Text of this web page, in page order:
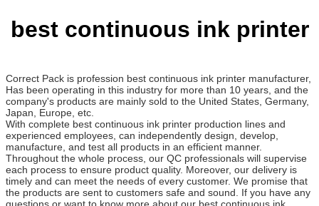
best continuous ink printer
Correct Pack is profession best continuous ink printer manufacturer,
Has been operating in this industry for more than 10 years, and the
company's products are mainly sold to the United States, Germany,
Japan, Europe, etc.
With complete best continuous ink printer production lines and
experienced employees, can independently design, develop,
manufacture, and test all products in an efficient manner.
Throughout the whole process, our QC professionals will supervise
each process to ensure product quality. Moreover, our delivery is
timely and can meet the needs of every customer. We promise that
the products are sent to customers safe and sound. If you have any